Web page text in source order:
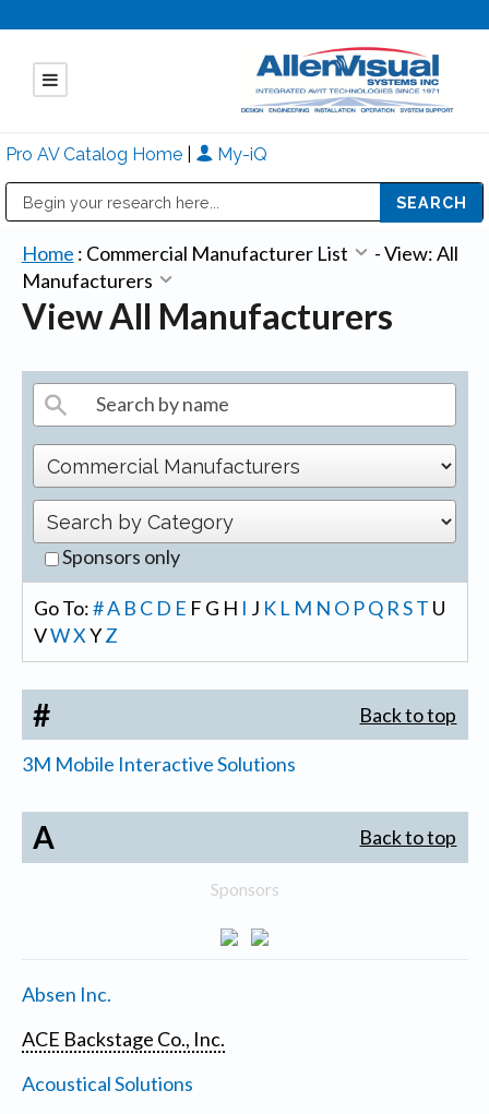
Pro AV Catalog Home My-iQ
Home : Commercial Manufacturer List -View: All
Manufacturers
View All Manufacturers
Sponsors only
Go To:#A B C D E F G H I J K L M N O PQ R ST U
VWX YZ
# Back to top
3M Mobile Interactive Solutions
A Back to top
Sponsors
Absen Inc.
ACE Backstage Co., Inc.
Acoustical Solutions